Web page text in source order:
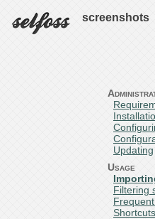
screenshots
Updating
Usage
Filtering
Shortcuts